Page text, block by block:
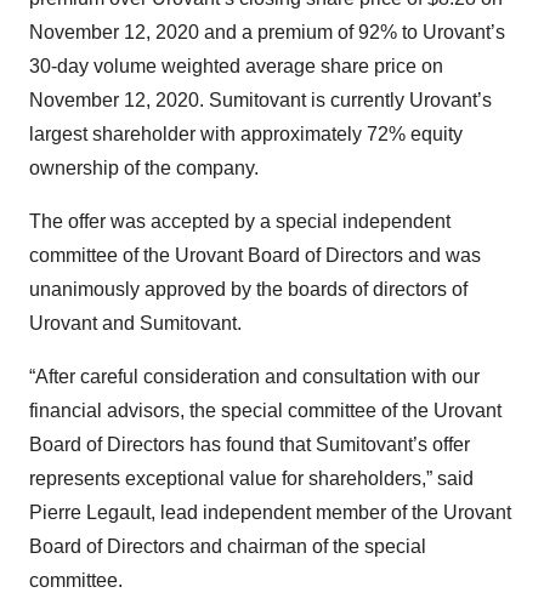
November 12, 2020 and a premium of 92% to Urovant’s
30-day volume weighted average share price on
November 12, 2020. Sumitovant is currently Urovant’s
largest shareholder with approximately 72% equity
ownership of the company.
The offer was accepted by a special independent
committee of the Urovant Board of Directors and was
unanimously approved by the boards of directors of
Urovant and Sumitovant.
“After careful consideration and consultation with our
financial advisors, the special committee of the Urovant
Board of Directors has found that Sumitovant’s offer
represents exceptional value for shareholders,” said
Pierre Legault, lead independent member of the Urovant
Board of Directors and chairman of the special
committee.